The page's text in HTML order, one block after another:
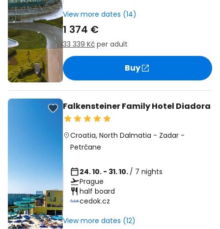
View more dates (14)
1 374 €
33 339 Kč per adult
Buy
Falkensteiner Family Hotel Diadora
Croatia,North Dalmatia - Zadar -
Petrčane
24. 10. - 31. 10. / 7 nights
Prague
half board
cedok.cz
View more dates (12)